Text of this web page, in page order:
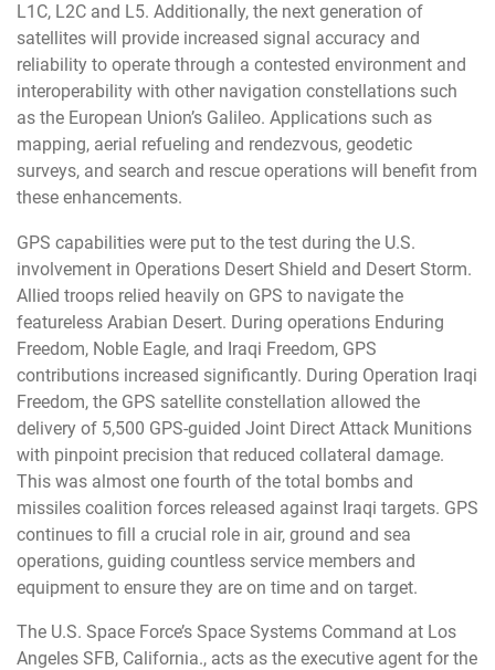
L1C, L2C and L5. Additionally, the next generation of
satellites will provide increased signal accuracy and
reliability to operate through a contested environment and
interoperability with other navigation constellations such
as the European Union’s Galileo. Applications such as
mapping, aerial refueling and rendezvous, geodetic
surveys, and search and rescue operations will benefit from
these enhancements.
GPS capabilities were put to the test during the U.S.
involvement in Operations Desert Shield and Desert Storm.
Allied troops relied heavily on GPS to navigate the
featureless Arabian Desert. During operations Enduring
Freedom, Noble Eagle, and Iraqi Freedom, GPS
contributions increased significantly. During Operation Iraqi
Freedom, the GPS satellite constellation allowed the
delivery of 5,500 GPS-guided Joint Direct Attack Munitions
with pinpoint precision that reduced collateral damage.
This was almost one fourth of the total bombs and
missiles coalition forces released against Iraqi targets. GPS
continues to fill a crucial role in air, ground and sea
operations, guiding countless service members and
equipment to ensure they are on time and on target.
The U.S. Space Force’s Space Systems Command at Los
Angeles SFB, California., acts as the executive agent for the